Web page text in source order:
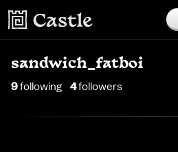
sandwich_fatboi
9following 4followers